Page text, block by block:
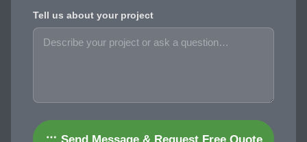
Tell us about your project